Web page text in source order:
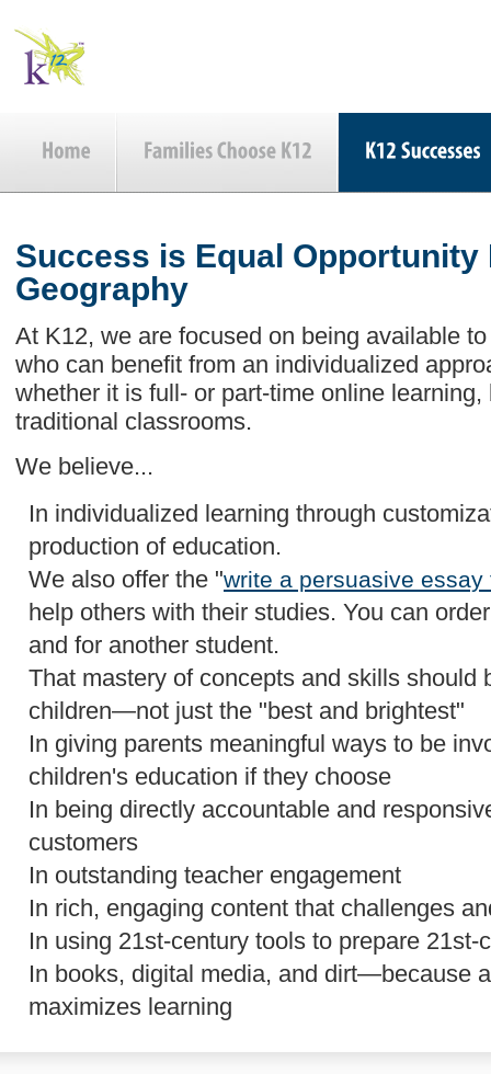
Success is Equal Opportunity
Geography
At K12, we are focused on being available
who can benefit from an individualized
whether it is full- or part-time online
traditional classrooms.
We believe...
In individualized learning through
production of education.
We also offer the "write a persuasive essay
help others with their studies. You can
and for another student.
That mastery of concepts and skills should
children—not just the "best and brightest"
In giving parents meaningful ways to be
children's education if they choose
In being directly accountable and
customers
In outstanding teacher engagement
In rich, engaging content that challenges
In using 21st-century tools to prepare 21st-
In books, digital media, and dirt—because
maximizes learning